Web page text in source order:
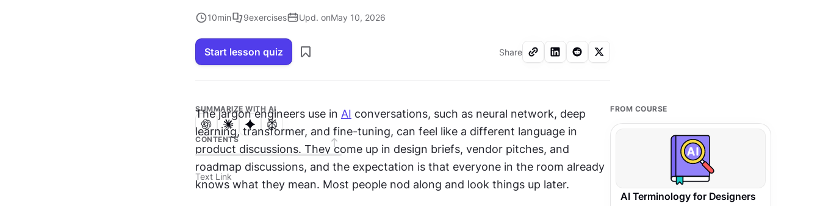
10min 9exercises Upd. onMay 10, 2026
Start lesson quiz Share
SUMMARIZE WITH AI
CONTENTS
Text Link
The jargon engineers use in AI conversations, such as neural network, deep
learning, transformer, and fine-tuning, can feel like a different language in
product discussions. They come up in design briefs, vendor pitches, and
roadmap discussions, and the expectation is that everyone in the room already
knows what they mean. Most people nod along and look things up later.
FROM COURSE
AI Terminology for Designers